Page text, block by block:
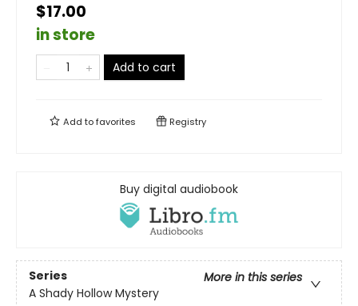
$17.00
in store
Add to cart
Add tofavorites Registry
Buy digital audiobook
Series
More in this series
A Shady Hollow Mystery